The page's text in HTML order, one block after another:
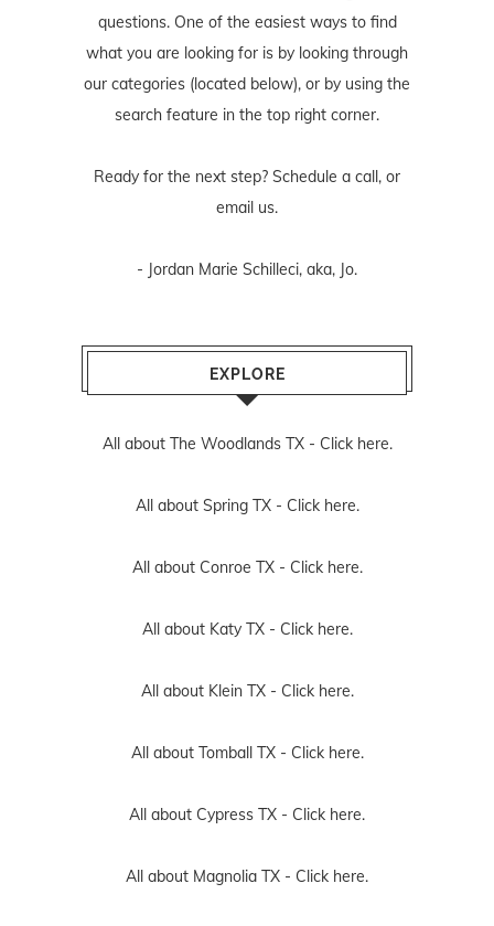
questions. One of the easiest ways to find
what you are looking for is by looking through
our categories (located below), or by using the
search feature in the top right corner.
Ready for the next step? Schedule a call, or
email us.
- Jordan Marie Schilleci, aka, Jo.
EXPLORE
All about The Woodlands TX - Click here.
All about Spring TX - Click here.
All about Conroe TX - Click here.
All about Katy TX - Click here.
All about Klein TX - Click here.
All about Tomball TX - Click here.
All about Cypress TX - Click here.
All about Magnolia TX - Click here.